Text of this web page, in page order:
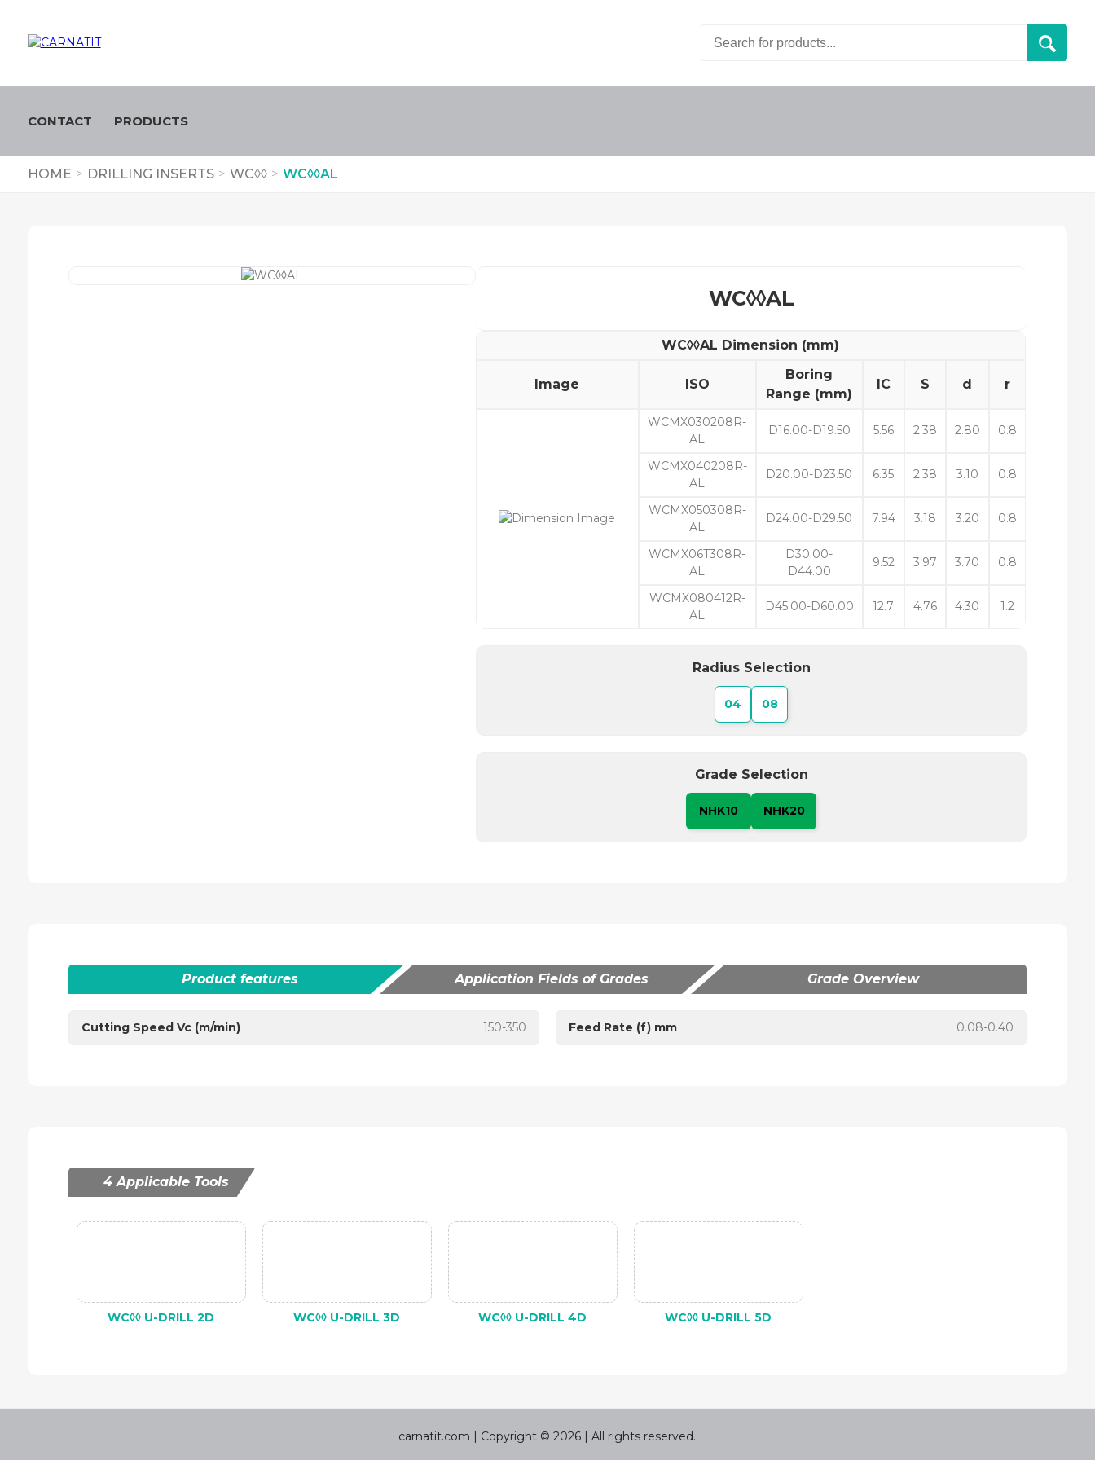
CONTACT PRODUCTS
HOME > DRILLING INSERTS > WC◊◊ > WC◊◊AL
WC◊◊AL
WC◊◊AL Dimension (mm)
Image ISO
Boring
Range (mm)
IC S d r
WCMX030208R-
AL
D16.00-D19.50 5.56 2.38 2.80 0.8
WCMX040208R-
AL
D20.00-D23.50 6.35 2.38 3.10 0.8
WCMX050308R-
AL
D24.00-D29.50 7.94 3.18 3.20 0.8
WCMX06T308R-
AL
D30.00-
D44.00
9.52 3.97 3.70 0.8
WCMX080412R-
AL
D45.00-D60.00 12.7 4.76 4.30 1.2
Radius Selection
04 08
Grade Selection
NHK10 NHK20
Product features Application Fields of Grades Grade Overview
Cutting Speed Vc (m/min) 150-350 Feed Rate (f) mm 0.08-0.40
4 Applicable Tools
WC◊◊ U-DRILL 2D WC◊◊ U-DRILL 3D WC◊◊ U-DRILL 4D WC◊◊ U-DRILL 5D
carnatit.com | Copyright © 2026 | All rights reserved.